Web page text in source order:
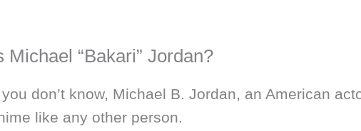
Michael “Bakari” Jordan?
don’t know, Michael B. Jordan, an American
like any other person.